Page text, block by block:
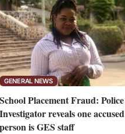
GENERAL NEWS
School Placement Fraud: Police
Investigator reveals one accused
person is GES staff